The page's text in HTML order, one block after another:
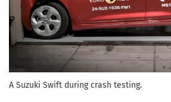
A Suzuki Swift during crash testing.